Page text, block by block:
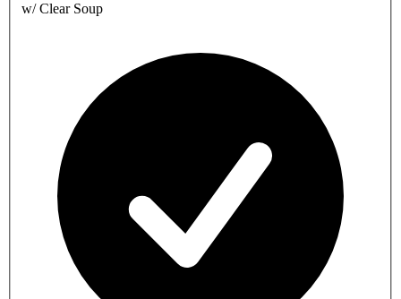
w/ Clear Soup